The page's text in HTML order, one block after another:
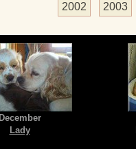
2002 2003
December
Lady